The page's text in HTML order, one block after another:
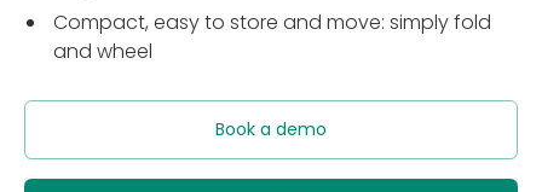
Compact, easy to store and move: simply fold
and wheel
Book a demo